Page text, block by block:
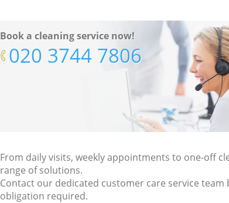
Book a cleaning service now!
‎020 3744 7806
From daily visits, weekly appointments to one-off
range of solutions.
Contact our dedicated customer care service
obligation required.